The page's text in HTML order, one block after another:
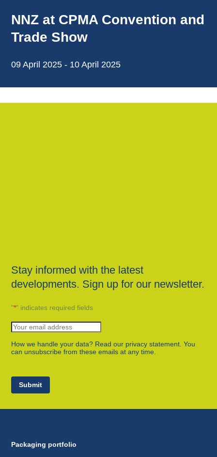
NNZ at CPMA Convention and
Trade Show
09 April 2025 - 10 April 2025
Stay informed with the latest
developments. Sign up for our newsletter.
"*" indicates required fields
How we handle your data? Read our privacy statement. You
can unsubscribe from these emails at any time.
Submit
Packaging portfolio